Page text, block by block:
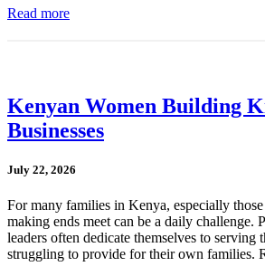
Read more
Kenyan Women Building
Businesses
July 22, 2026
For many families in Kenya, especially
making ends meet can be a daily challenge.
leaders often dedicate themselves to
struggling to provide for their own families.